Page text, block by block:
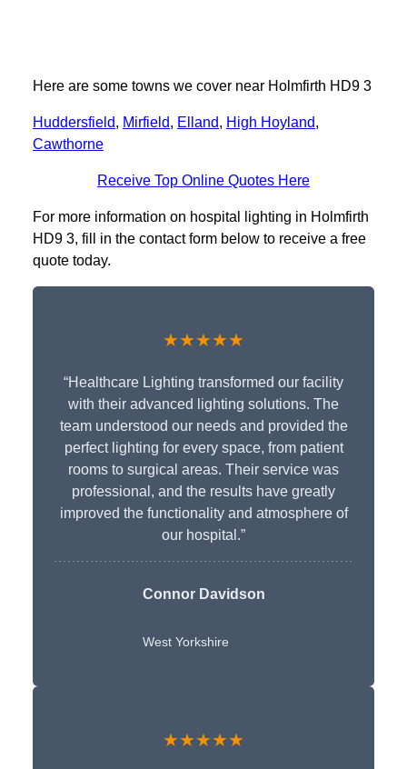
Here are some towns we cover near Holmfirth HD9 3
Huddersfield, Mirfield, Elland, High Hoyland,
Cawthorne
Receive Top Online Quotes Here
For more information on hospital lighting in Holmfirth
HD9 3, fill in the contact form below to receive a free
quote today.
★★★★★
“Healthcare Lighting transformed our facility
with their advanced lighting solutions. The
team understood our needs and provided the
perfect lighting for every space, from patient
rooms to surgical areas. Their service was
professional, and the results have greatly
improved the functionality and atmosphere of
our hospital.”
Connor Davidson
West Yorkshire
★★★★★